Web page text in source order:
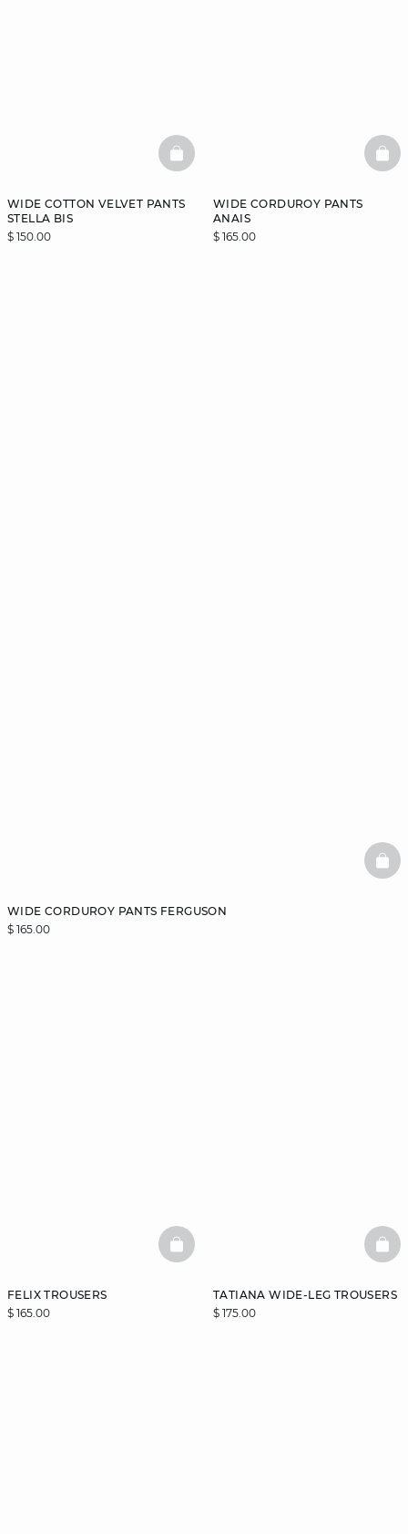
WIDE COTTON VELVET PANTS
STELLA BIS
$ 150.00
BASKETFULL
WIDE CORDUROY PANTS
ANAIS
$ 165.00
WIDE CORDUROY PANTS FERGUSON
$ 165.00
FELIX TROUSERS
$ 165.00
BASKETFULL
TATIANA WIDE-LEG TROUSERS
$ 175.00